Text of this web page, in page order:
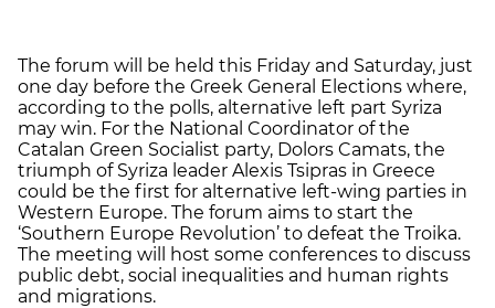
The forum will be held this Friday and Saturday, just
one day before the Greek General Elections where,
according to the polls, alternative left part Syriza
may win. For the National Coordinator of the
Catalan Green Socialist party, Dolors Camats, the
triumph of Syriza leader Alexis Tsipras in Greece
could be the first for alternative left-wing parties in
Western Europe. The forum aims to start the
‘Southern Europe Revolution’ to defeat the Troika.
The meeting will host some conferences to discuss
public debt, social inequalities and human rights
and migrations.